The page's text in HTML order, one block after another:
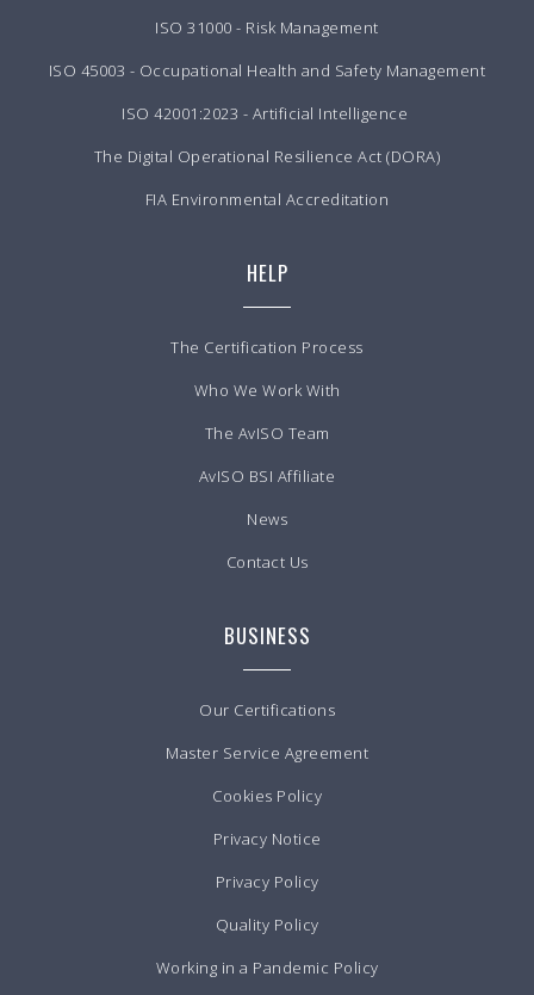
ISO 31000 - Risk Management
ISO 45003 - Occupational Health and Safety Management
ISO 42001:2023 - Artificial Intelligence
The Digital Operational Resilience Act (DORA)
FIA Environmental Accreditation
HELP
The Certification Process
Who We Work With
The AvISO Team
AvISO BSI Affiliate
News
Contact Us
BUSINESS
Our Certifications
Master Service Agreement
Cookies Policy
Privacy Notice
Privacy Policy
Quality Policy
Working in a Pandemic Policy